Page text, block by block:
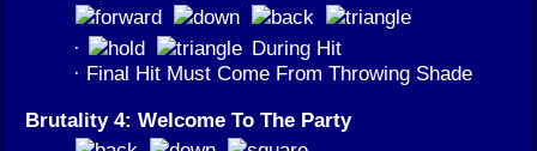
·
During Hit
· Final Hit Must Come From Throwing Shade
Brutality 4: Welcome To The Party